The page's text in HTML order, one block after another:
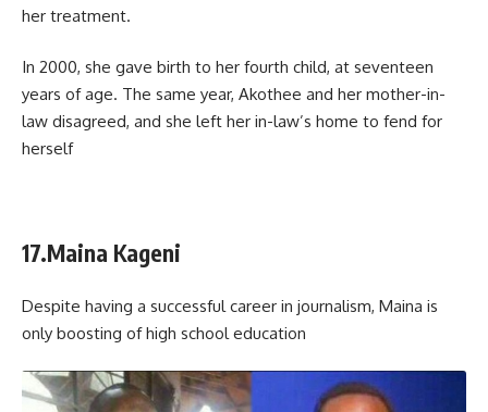
her treatment.
In 2000, she gave birth to her fourth child, at seventeen
years of age. The same year, Akothee and her mother-in-
law disagreed, and she left her in-law’s home to fend for
herself
17.Maina Kageni
Despite having a successful career in journalism, Maina is
only boosting of high school education